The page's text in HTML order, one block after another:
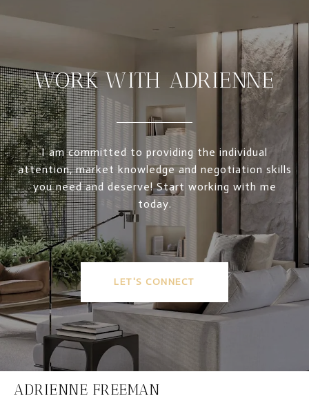
WORK WITH ADRIENNE
I am committed to providing the individual
attention, market knowledge and negotiation skills
you need and deserve! Start working with me
today.
LET'S CONNECT
ADRIENNE FREEMAN